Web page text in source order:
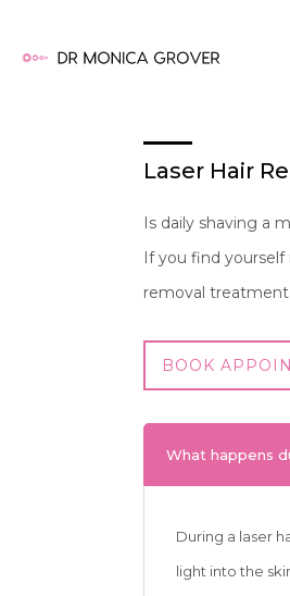
Laser Hair
Is daily shaving a
If you find
removal
BOOK
What happens
During a laser
light into the